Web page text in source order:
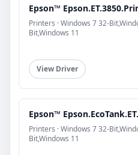
Epson™
Printers · Windows 7 32-
Bit,Windows 11
View Driver
Epson™
Printers · Windows 7 32-
Bit,Windows 11